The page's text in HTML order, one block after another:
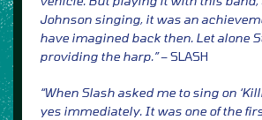
Johnson singing, it was an
have imagined back then. Let alone
providing the harp.”– SLASH
“When Slash asked me to sing on
yes immediately. It was one of the